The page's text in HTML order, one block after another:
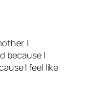
I
because I
I feel like